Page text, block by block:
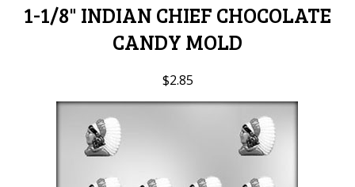
1-1/8" INDIAN CHIEF CHOCOLATE
CANDY MOLD
$2.85